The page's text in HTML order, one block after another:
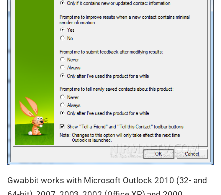
Gwabbit works with Microsoft Outlook 2010 (32- and